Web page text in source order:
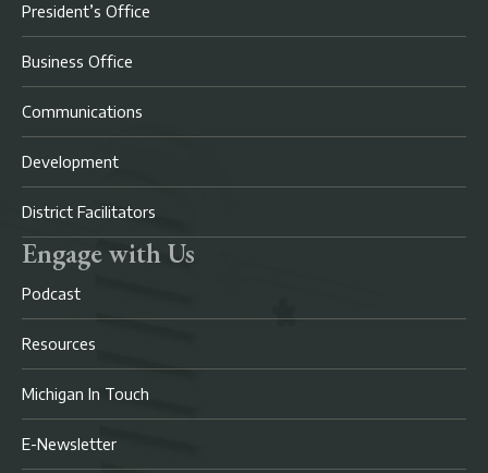
President’s Office
Business Office
Communications
Development
District Facilitators
Engage with Us
Podcast
Resources
Michigan In Touch
E-Newsletter